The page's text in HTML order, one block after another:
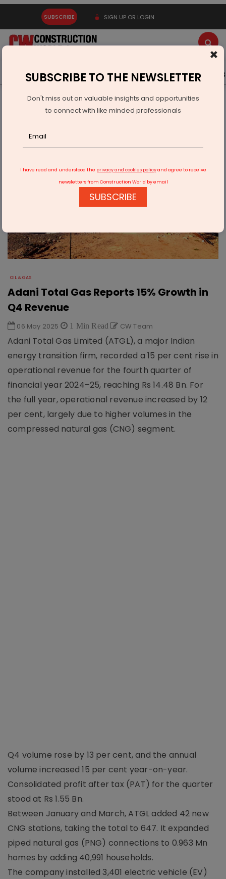
SUBSCRIBE SIGN UP OR LOGIN
Latest News Gold Events Advertise Videos
Infrastructure Energy
OIL & GAS
Adani Total Gas Reports 15% Growth in Q4 Revenue
OIL & GAS
Adani Total Gas Reports 15% Growth in
Q4 Revenue
06 May 2025 1 Min Read CW Team
Adani Total Gas Limited (ATGL), a major Indian
energy transition firm, recorded a 15 per cent rise in
operational revenue for the fourth quarter of
financial year 2024–25, reaching Rs 14.48 Bn. For
the full year, operational revenue increased by 12
per cent, largely due to higher volumes in the
compressed natural gas (CNG) segment.
Q4 volume rose by 13 per cent, and the annual
volume increased 15 per cent year-on-year.
Consolidated profit after tax (PAT) for the quarter
stood at Rs 1.55 Bn.
Between January and March, ATGL added 42 new
CNG stations, taking the total to 647. It expanded
piped natural gas (PNG) connections to 0.963 Mn
homes by adding 40,991 households.
The company installed 3,401 electric vehicle (EV)
×
SUBSCRIBE TO THE NEWSLETTER
Don't miss out on valuable insights and opportunities
to connect with like minded professionals
I have read and understood the privacy and cookies policyand agree to receive
newsletters from Construction World by email
SUBSCRIBE